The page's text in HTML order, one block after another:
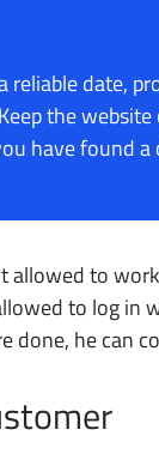
reliable date,
the
have found a
allowed to
to log in
done, he can